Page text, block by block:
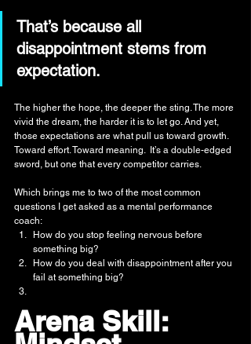
That’s because all
disappointment stems from
expectation.
The higher the hope, the deeper the sting. The more
vivid the dream, the harder it is to let go. And yet,
those expectations are what pull us toward growth.
Toward effort. Toward meaning.  It’s a double-edged
sword, but one that every competitor carries.
Which brings me to two of the most common
questions I get asked as a mental performance
coach:
How do you stop feeling nervous before
something big?
How do you deal with disappointment after you
fail at something big?
Arena Skill: